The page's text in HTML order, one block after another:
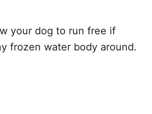
your dog to run free if
frozen water body around.